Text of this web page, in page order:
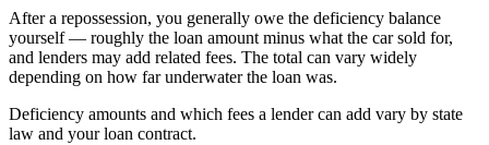
After a repossession, you generally owe the deficiency balance
yourself — roughly the loan amount minus what the car sold for,
and lenders may add related fees. The total can vary widely
depending on how far underwater the loan was.
Deficiency amounts and which fees a lender can add vary by state
law and your loan contract.